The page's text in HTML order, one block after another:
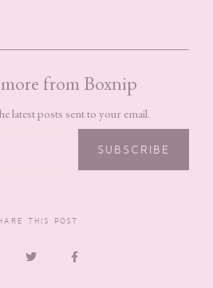
from Boxnip
latest posts sent to your email.
SUBSCRIBE
THIS POST